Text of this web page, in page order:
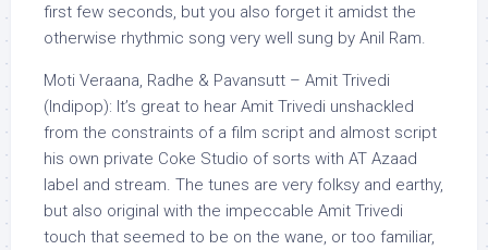
first few seconds, but you also forget it amidst the
otherwise rhythmic song very well sung by Anil Ram.
Moti Veraana, Radhe & Pavansutt – Amit Trivedi
(Indipop): It’s great to hear Amit Trivedi unshackled
from the constraints of a film script and almost script
his own private Coke Studio of sorts with AT Azaad
label and stream. The tunes are very folksy and earthy,
but also original with the impeccable Amit Trivedi
touch that seemed to be on the wane, or too familiar,